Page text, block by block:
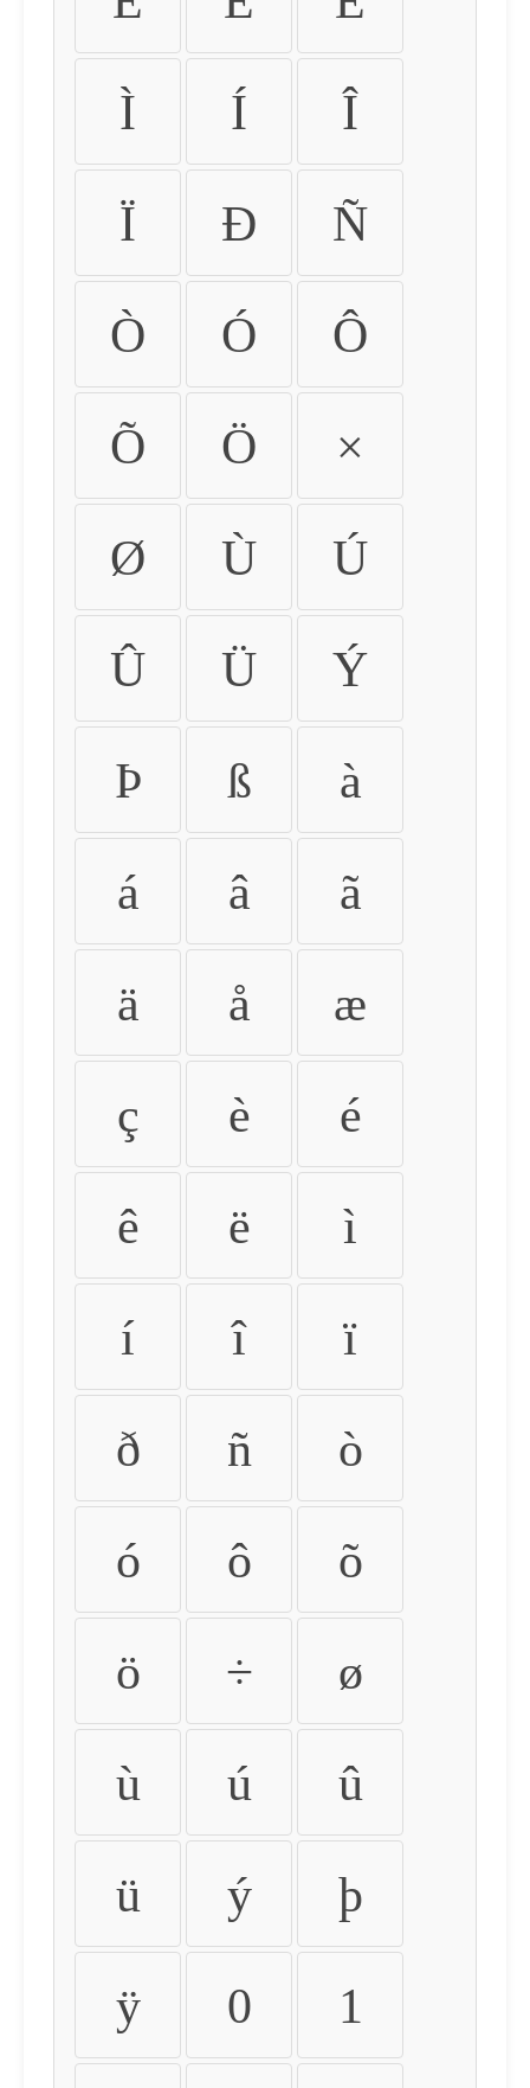
Ì Í Î
Ï Ð Ñ
Ò Ó Ô
Õ Ö ×
Ø Ù Ú
Û Ü Ý
Þ ß à
á â ã
ä å æ
ç è é
ê ë ì
í î ï
ð ñ ò
ó ô õ
ö ÷ ø
ù ú û
ü ý þ
ÿ 0 1